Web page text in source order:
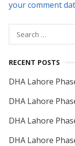
your comment
for:
RECENT POSTS
DHA Lahore
DHA Lahore
DHA Lahore
DHA Lahore